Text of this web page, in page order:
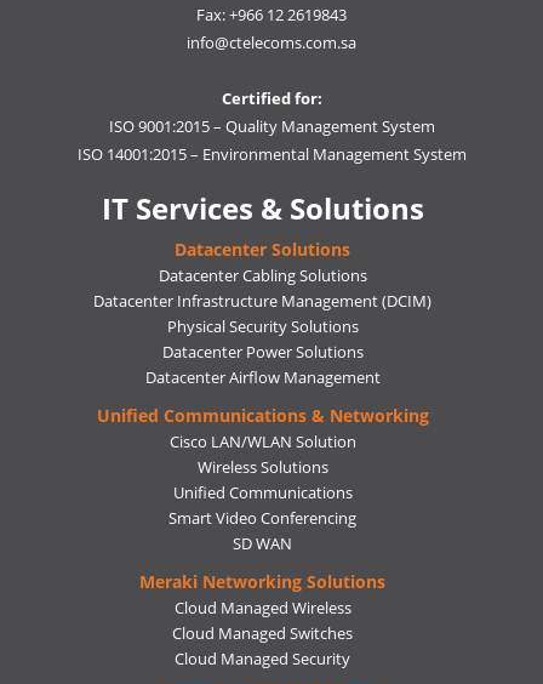
Fax: +966 12 2619843
info@ctelecoms.com.sa
Certified for:
ISO 9001:2015 – Quality Management System
ISO 14001:2015 – Environmental Management System
IT Services & Solutions
Datacenter Solutions
Datacenter Cabling Solutions
Datacenter Infrastructure Management (DCIM)
Physical Security Solutions
Datacenter Power Solutions
Datacenter Airflow Management
Unified Communications & Networking
Cisco LAN/WLAN Solution
Wireless Solutions
Unified Communications
Smart Video Conferencing
SD WAN
Meraki Networking Solutions
Cloud Managed Wireless
Cloud Managed Switches
Cloud Managed Security